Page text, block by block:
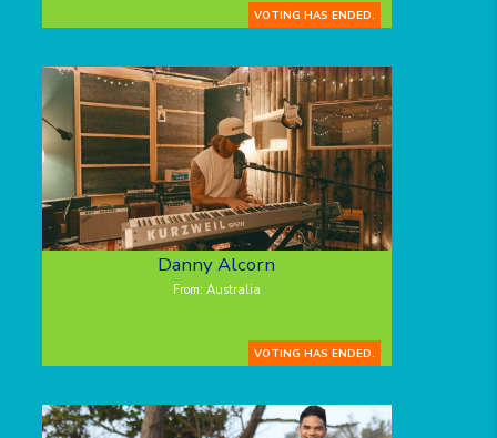
VOTING HAS ENDED.
Danny Alcorn
From: Australia
VOTING HAS ENDED.